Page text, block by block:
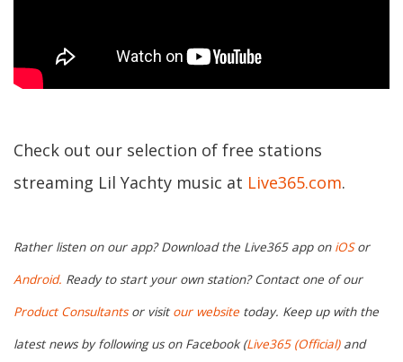
Check out our selection of free stations
streaming Lil Yachty music at Live365.com.
Rather listen on our app? Download the Live365 app on iOSor
Android. Ready to start your own station? Contact one of our
Product Consultantsor visit our website today. Keep up with the
latest news by following us on Facebook (Live365 (Official)and